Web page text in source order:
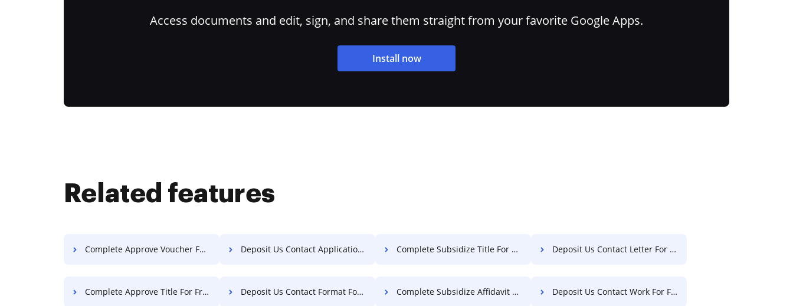
Access documents and edit, sign, and share them straight from your favorite Google Apps.
Install now
Related features
Complete Approve Voucher For Free Deposit Us Contact Application For Free Complete Subsidize Title For Free Deposit Us Contact Letter For Free
Complete Approve Title For Free Deposit Us Contact Format For Free Complete Subsidize Affidavit For Free Deposit Us Contact Work For Free